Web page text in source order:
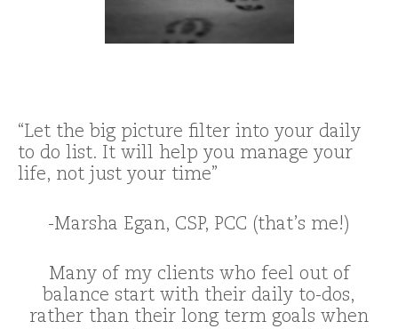
“Let the big picture filter into your daily
to do list. It will help you manage your
life, not just your time”
-Marsha Egan, CSP, PCC (that’s me!)
Many of my clients who feel out of
balance start with their daily to-dos,
rather than their long term goals when